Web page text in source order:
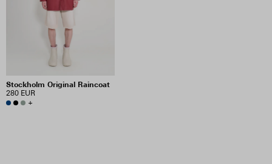
Stockholm Original Raincoat
280 EUR
+